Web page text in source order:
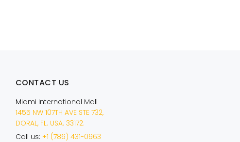
CONTACT US
Miami International Mall
1455 NW 107TH AVE STE 732,
DORAL, FL. USA. 33172.
Call us: +1 (786) 431-0963